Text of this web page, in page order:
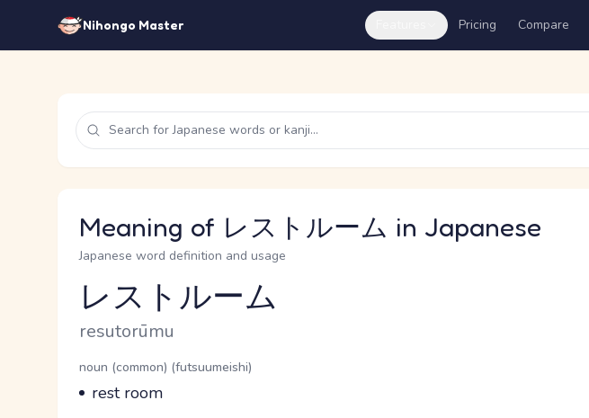
Nihongo Master Pricing Compare
Meaning of レストルーム in Japanese
Japanese word definition and usage
Reading and JLPT level
レストルーム
Romaji
resutorūmu
Word Senses
Parts of speech
noun (common) (futsuumeishi)
Meaning
rest room